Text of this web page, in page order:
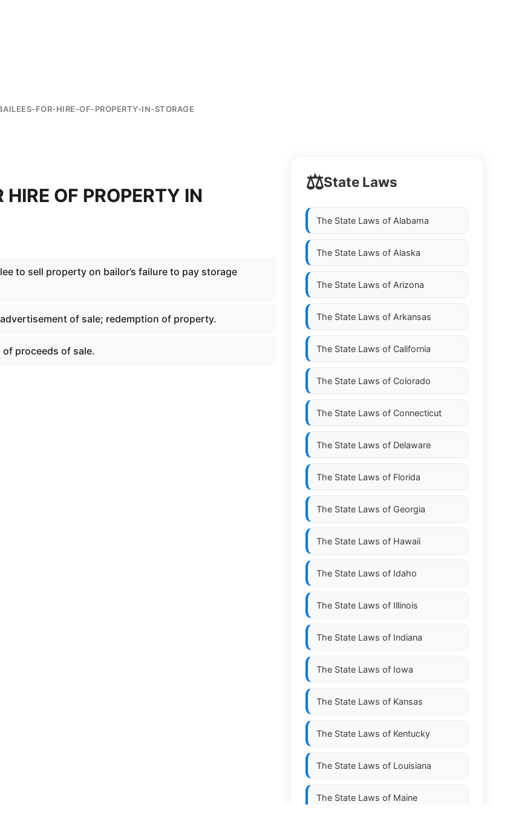
FOR-HIRE-OF-PROPERTY-IN-STORAGE
HIRE OF PROPERTY IN
to sell property on bailor’s failure to pay storage
of sale; redemption of property.
proceeds of sale.
⚖️State Laws
The State Laws of Alabama
The State Laws of Alaska
The State Laws of Arizona
The State Laws of Arkansas
The State Laws of California
The State Laws of Colorado
The State Laws of Connecticut
The State Laws of Delaware
The State Laws of Florida
The State Laws of Georgia
The State Laws of Hawaii
The State Laws of Idaho
The State Laws of Illinois
The State Laws of Indiana
The State Laws of Iowa
The State Laws of Kansas
The State Laws of Kentucky
The State Laws of Louisiana
The State Laws of Maine